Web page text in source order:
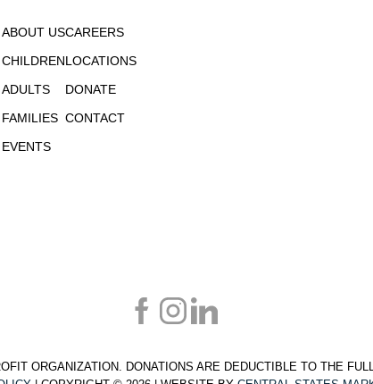
ABOUT US
CHILDREN
ADULTS
FAMILIES
EVENTS
CAREERS
LOCATIONS
DONATE
CONTACT
ORGANIZATION. DONATIONS ARE DEDUCTIBLE TO THE